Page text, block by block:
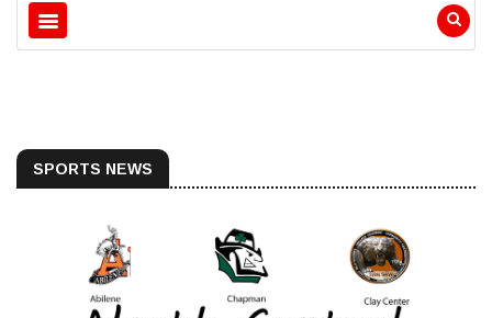
SPORTS NEWS